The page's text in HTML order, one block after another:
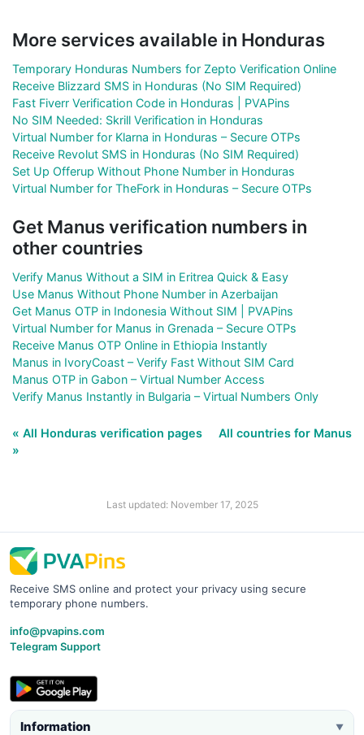
More services available in Honduras
Temporary Honduras Numbers for Zepto Verification Online
Receive Blizzard SMS in Honduras (No SIM Required)
Fast Fiverr Verification Code in Honduras | PVAPins
No SIM Needed: Skrill Verification in Honduras
Virtual Number for Klarna in Honduras – Secure OTPs
Receive Revolut SMS in Honduras (No SIM Required)
Set Up Offerup Without Phone Number in Honduras
Virtual Number for TheFork in Honduras – Secure OTPs
Get Manus verification numbers in
other countries
Verify Manus Without a SIM in Eritrea Quick & Easy
Use Manus Without Phone Number in Azerbaijan
Get Manus OTP in Indonesia Without SIM | PVAPins
Virtual Number for Manus in Grenada – Secure OTPs
Receive Manus OTP Online in Ethiopia Instantly
Manus in IvoryCoast – Verify Fast Without SIM Card
Manus OTP in Gabon – Virtual Number Access
Verify Manus Instantly in Bulgaria – Virtual Numbers Only
« All Honduras verification pages
All countries for Manus
»
Last updated: November 17, 2025
Receive SMS online and protect your privacy using secure
temporary phone numbers.
info@pvapins.com
Telegram Support
Information ▼